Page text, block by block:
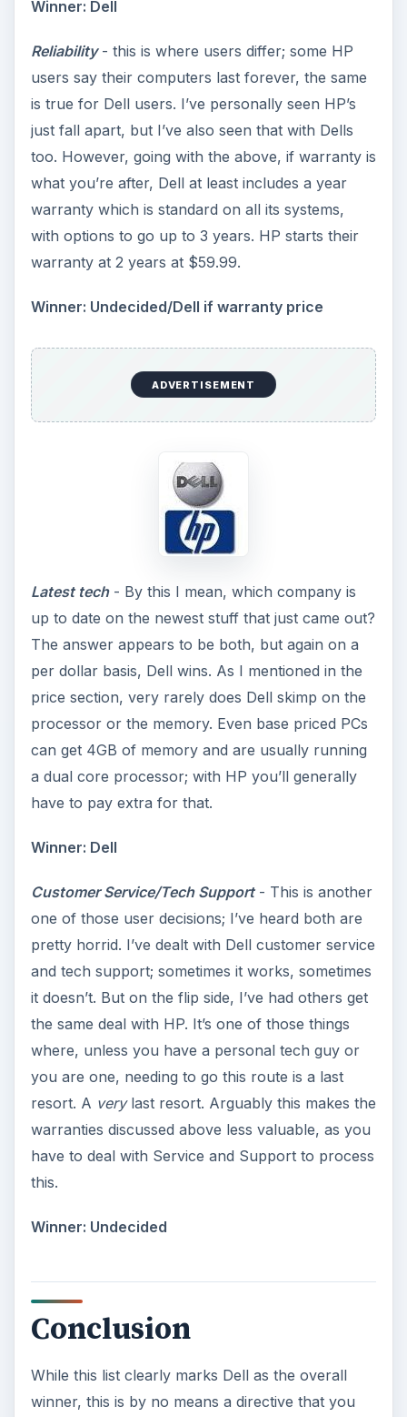
Winner: Dell
Reliability- this is where users differ; some HP
users say their computers last forever, the same
is true for Dell users. I’ve personally seen HP’s
just fall apart, but I’ve also seen that with Dells
too. However, going with the above, if warranty is
what you’re after, Dell at least includes a year
warranty which is standard on all its systems,
with options to go up to 3 years. HP starts their
warranty at 2 years at $59.99.
Winner: Undecided/Dell if warranty price
ADVERTISEMENT
Latest tech- By this I mean, which company is
up to date on the newest stuff that just came out?
The answer appears to be both, but again on a
per dollar basis, Dell wins. As I mentioned in the
price section, very rarely does Dell skimp on the
processor or the memory. Even base priced PCs
can get 4GB of memory and are usually running
a dual core processor; with HP you’ll generally
have to pay extra for that.
Winner: Dell
Customer Service/Tech Support- This is another
one of those user decisions; I’ve heard both are
pretty horrid. I’ve dealt with Dell customer service
and tech support; sometimes it works, sometimes
it doesn’t. But on the flip side, I’ve had others get
the same deal with HP. It’s one of those things
where, unless you have a personal tech guy or
you are one, needing to go this route is a last
resort. A verylast resort. Arguably this makes the
warranties discussed above less valuable, as you
have to deal with Service and Support to process
this.
Winner: Undecided
Conclusion
While this list clearly marks Dell as the overall
winner, this is by no means a directive that you